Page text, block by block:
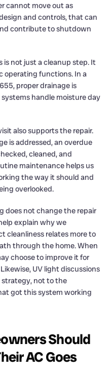
cannot move out as
and controls, that can
contribute to shutdown
is not just a cleanup step. It
operating functions. In a
proper drainage is
handle moisture day
also supports the repair.
is addressed, an overdue
cleaned, and
maintenance helps us
the way it should and
overlooked.
does not change the repair
explain why we
cleanliness relates more to
through the home. When
choose to improve it for
UV light discussions
strategy, not to the
got this system working
Should
AC Goes